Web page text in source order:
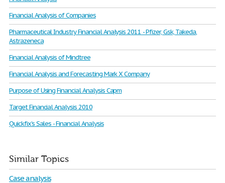
Financial Analysis of Companies
Pharmaceutical Industry Financial Analysis 2011 - Pfizer, Gsk, Takeda,
Astrazeneca
Financial Analysis of Mindtree
Financial Analysis and Forecasting Mark X Company
Purpose of Using Financial Analysis Capm
Target Financial Analysis 2010
Quickfix’s Sales - Financial Analysis
Similar Topics
Case analysis